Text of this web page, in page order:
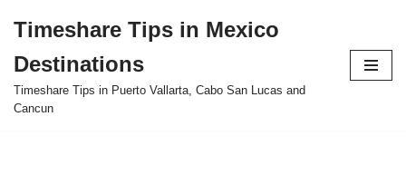
to
content
Timeshare Tips in Mexico
Destinations
Timeshare Tips in Puerto Vallarta, Cabo San Lucas and
Cancun